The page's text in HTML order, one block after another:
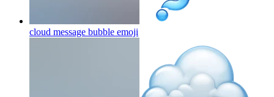
cloud message bubble emoji